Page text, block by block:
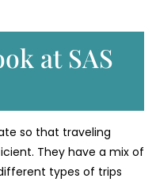
at SAS
so that traveling
They have a mix of
types of trips